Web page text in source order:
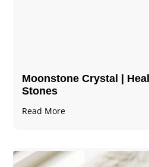
Moonstone Crystal |
Stones
Read More